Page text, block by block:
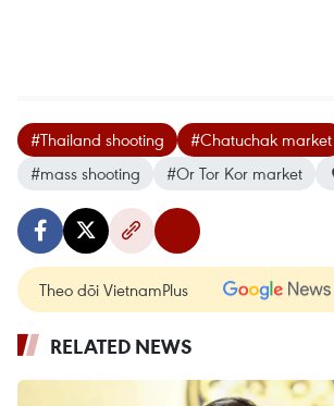
#Thailand shooting #Chatuchak market
#mass shooting
#Or Tor Kor market
Theo dõi VietnamPlus
RELATED NEWS